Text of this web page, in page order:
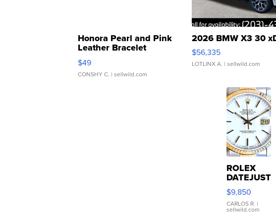
Honora Pearl and Pink
Leather Bracelet
Adjustable Buckle Clo...
$49
CONSHY C. | sellwild.com
2026 BMW X3 30
$56,335
LOTLINX A. | sellwild.com
ROLEX
DATEJUST
16233
WHITE
DIAL
FLUTED
$9,850
CARLOS R. |
sellwild.com